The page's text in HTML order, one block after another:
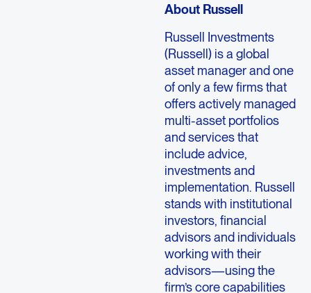
About Russell
Russell Investments
(Russell) is a global
asset manager and one
of only a few firms that
offers actively managed
multi-asset portfolios
and services that
include advice,
investments and
implementation. Russell
stands with institutional
investors, financial
advisors and individuals
working with their
advisors—using the
firm’s core capabilities